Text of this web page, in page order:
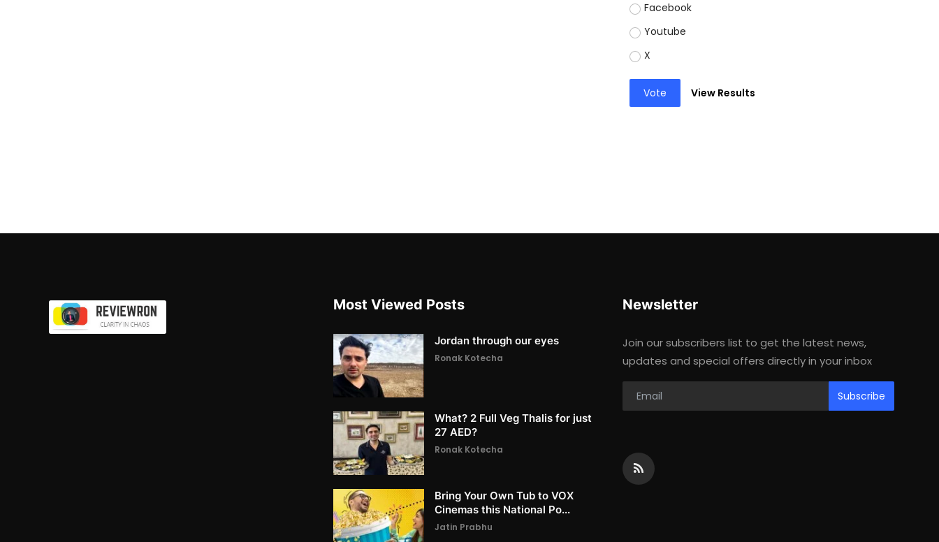
Facebook
Youtube
X
Vote View Results
Most Viewed Posts
Jordan through our eyes
Ronak Kotecha
What? 2 Full Veg Thalis for just
27 AED?
Ronak Kotecha
Bring Your Own Tub to VOX
Cinemas this National Po...
Jatin Prabhu
Newsletter
Join our subscribers list to get the latest news,
updates and special offers directly in your inbox
Subscribe